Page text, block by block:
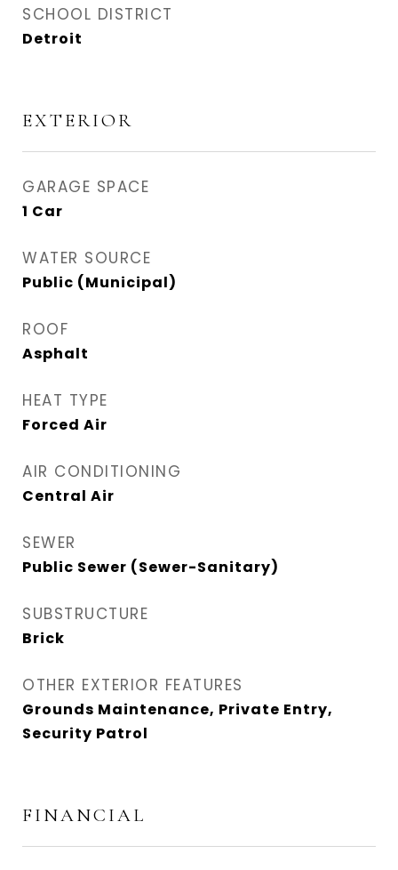
SCHOOL DISTRICT
Detroit
EXTERIOR
GARAGE SPACE
1 Car
WATER SOURCE
Public (Municipal)
ROOF
Asphalt
HEAT TYPE
Forced Air
AIR CONDITIONING
Central Air
SEWER
Public Sewer (Sewer-Sanitary)
SUBSTRUCTURE
Brick
OTHER EXTERIOR FEATURES
Grounds Maintenance, Private Entry,
Security Patrol
FINANCIAL